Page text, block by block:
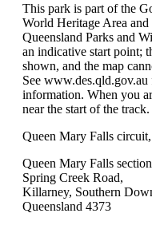
This park is part of the
World Heritage Area
Queensland Parks and
an indicative start point;
shown, and the map
See www.des.qld.gov.au
information. When you
near the start of the track.
Queen Mary Falls
Queen Mary Falls
Spring Creek Road,
Killarney, Southern
Queensland 4373